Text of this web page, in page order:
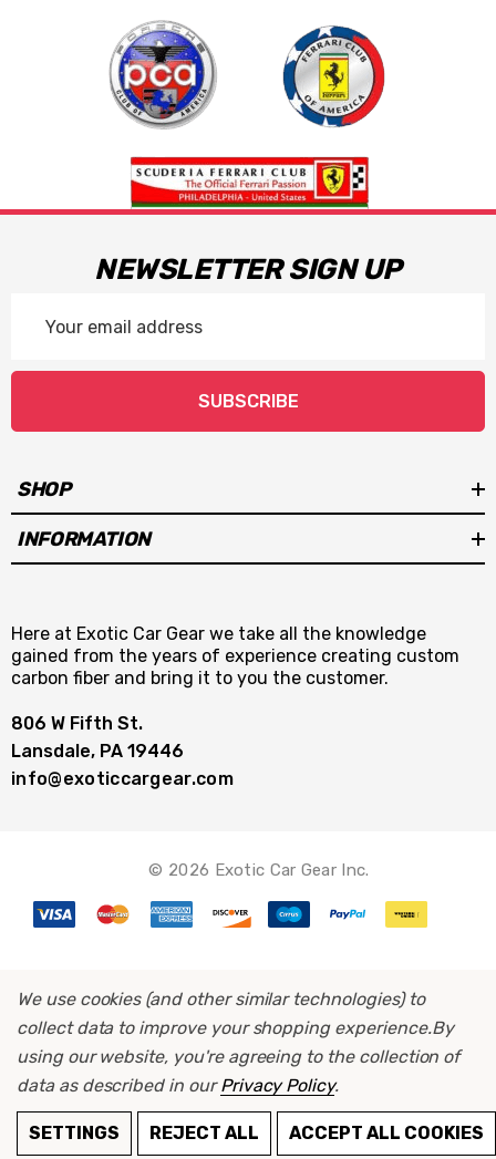
NEWSLETTER SIGN UP
Address
SUBSCRIBE
SHOP
INFORMATION
Here at Exotic Car Gear we take all the knowledge
gained from the years of experience creating custom
carbon fiber and bring it to you the customer.
806 W Fifth St.
Lansdale, PA 19446
info@exoticcargear.com
© 2026 Exotic Car Gear Inc.
We use cookies (and other similar technologies) to
collect data to improve your shopping experience.By
using our website, you're agreeing to the collection of
data as described in ourPrivacy Policy.
SETTINGS REJECT ALL ACCEPT ALL COOKIES